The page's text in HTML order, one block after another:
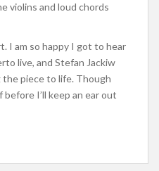
violins and loud chords
I am so happy I got to hear
live, and Stefan Jackiw
the piece to life. Though
before I’ll keep an ear out